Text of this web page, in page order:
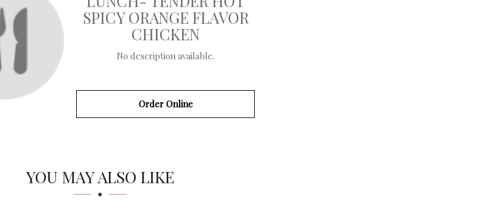
SPICY ORANGE FLAVOR
CHICKEN
No description available.
Order Online
YOU MAY ALSO LIKE